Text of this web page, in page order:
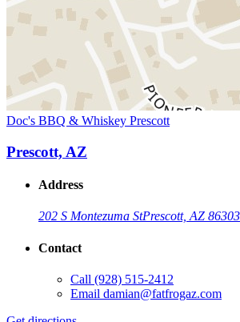
Doc's BBQ & Whiskey Prescott
Prescott, AZ
Address
202 S Montezuma StPrescott, AZ 86303
Contact
Call (928) 515-2412
Email damian@fatfrogaz.com